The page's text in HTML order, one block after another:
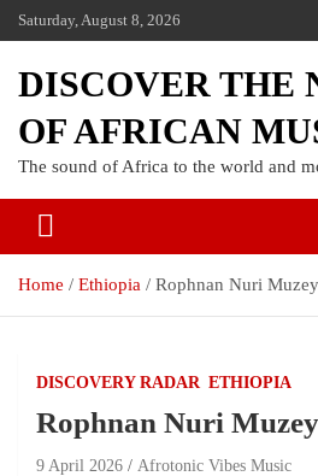
Saturday, August 8, 2026
DISCOVER THE
OF AFRICAN
The sound of Africa to the world and
Home Ethiopia Rophnan Nuri
DISCOVERY RADAR ETHIOPIA
Rophnan Nuri
9 April 2026 Afrotonic Vibes Music